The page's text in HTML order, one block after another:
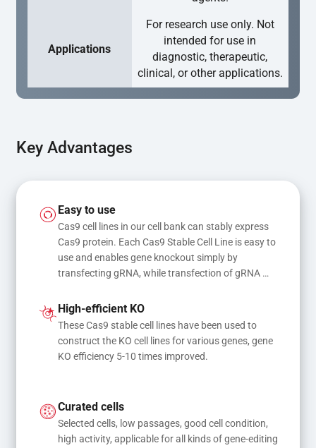
Applications
For research use only. Not
intended for use in
diagnostic, therapeutic,
clinical, or other applications.
Key Advantages
Easy to use
Cas9 cell lines in our cell bank can stably express
Cas9 protein. Each Cas9 Stable Cell Line is easy to
use and enables gene knockout simply by
transfecting gRNA, while transfection of gRNA
mutations
High-efficient KO
These Cas9 stable cell lines have been used to
construct the KO cell lines for various genes, gene
KO efficiency 5-10 times improved.
Curated cells
Selected cells, low passages, good cell condition,
high activity, applicable for all kinds of gene-editing